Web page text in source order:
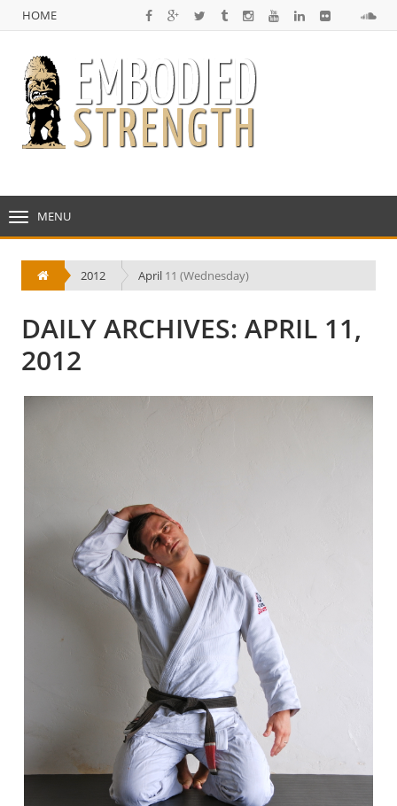
HOME
HOME
NAVIGATION
MENU
2012 April 11 (Wednesday)
DAILY ARCHIVES: APRIL 11,
2012